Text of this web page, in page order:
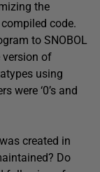
the
code.
to SNOBOL
version of
using
were ‘0’s and
created in
Do